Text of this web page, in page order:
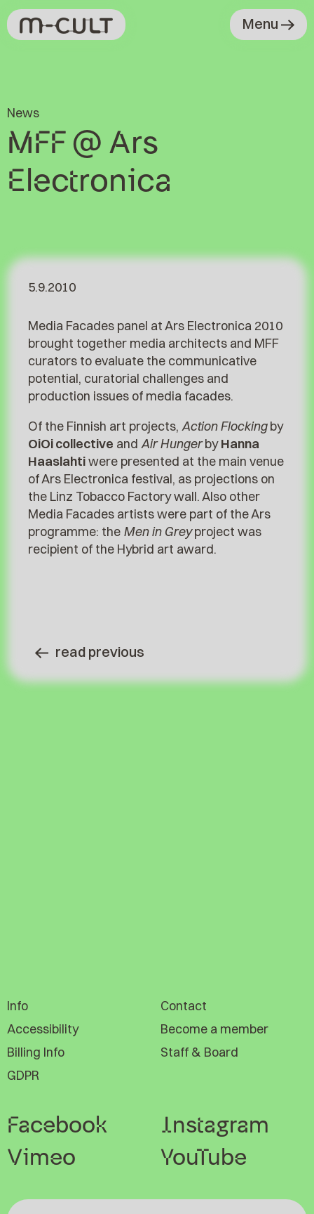
Menu
News
MFF @ Ars
Electronica
5.9.2010
Media Facades panel at Ars Electronica 2010
brought together media architects and MFF
curators to evaluate the communicative
potential, curatorial challenges and
production issues of media facades.
Of the Finnish art projects, Action Flockingby
OiOi collective and Air HungerbyHanna
Haaslahtiwere presented at the main venue
of Ars Electronica festival, as projections on
the Linz Tobacco Factory wall. Also other
Media Facades artists were part of the Ars
programme: the Men in Greyproject was
recipient of the Hybrid art award.
read previous
Info
Contact
Accessibility
Become a member
Billing Info
Staff & Board
GDPR
Facebook
Instagram
Vimeo
YouTube